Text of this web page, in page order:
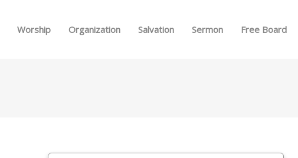
Worship Organization Salvation Sermon Free Board